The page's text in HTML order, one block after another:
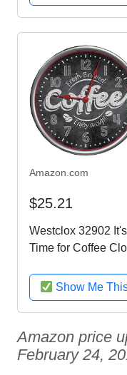
and Espresso
Amazon.com
$25.21
Westclox 32902 It's
Time for Coffee
Show Me
Amazon price
February 24,